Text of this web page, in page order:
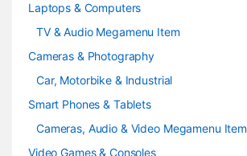
Laptops & Computers
TV & Audio Megamenu Item
Cameras & Photography
Car, Motorbike & Industrial
Smart Phones & Tablets
Cameras, Audio & Video Megamenu Item
Video Games & Consoles